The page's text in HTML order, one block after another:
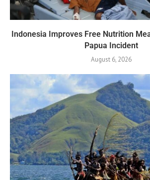
Indonesia Improves Free Nutrition
Papua Incident
August 6, 2026